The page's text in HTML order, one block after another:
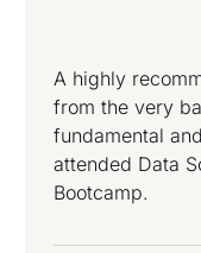
A highly
from the very
fundamental
attended Data
Bootcamp.